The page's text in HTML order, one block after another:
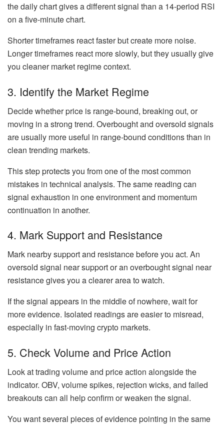
the daily chart gives a different signal than a 14-period RSI
on a five-minute chart.
Shorter timeframes react faster but create more noise.
Longer timeframes react more slowly, but they usually give
you cleaner market regime context.
3. Identify the Market Regime
Decide whether price is range-bound, breaking out, or
moving in a strong trend. Overbought and oversold signals
are usually more useful in range-bound conditions than in
clean trending markets.
This step protects you from one of the most common
mistakes in technical analysis. The same reading can
signal exhaustion in one environment and momentum
continuation in another.
4. Mark Support and Resistance
Mark nearby support and resistance before you act. An
oversold signal near support or an overbought signal near
resistance gives you a clearer area to watch.
If the signal appears in the middle of nowhere, wait for
more evidence. Isolated readings are easier to misread,
especially in fast-moving crypto markets.
5. Check Volume and Price Action
Look at trading volume and price action alongside the
indicator. OBV, volume spikes, rejection wicks, and failed
breakouts can all help confirm or weaken the signal.
You want several pieces of evidence pointing in the same